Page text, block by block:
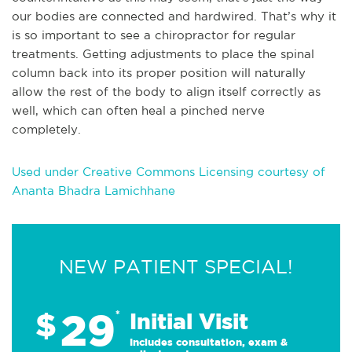
our bodies are connected and hardwired. That’s why it
is so important to see a chiropractor for regular
treatments. Getting adjustments to place the spinal
column back into its proper position will naturally
allow the rest of the body to align itself correctly as
well, which can often heal a pinched nerve
completely.
Used under Creative Commons Licensing courtesy of
Ananta Bhadra Lamichhane
NEW PATIENT SPECIAL!
$29* Initial Visit
Includes consultation, exam &